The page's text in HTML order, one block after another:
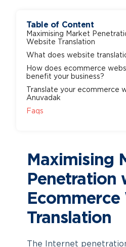
Table of Content
Maximising Market
Website Translation
What does website
How does ecommerce
benefit your business?
Translate your ecommerce
Anuvadak
Faqs
Maximising
Penetration
Ecommerce
Translation
The Internet